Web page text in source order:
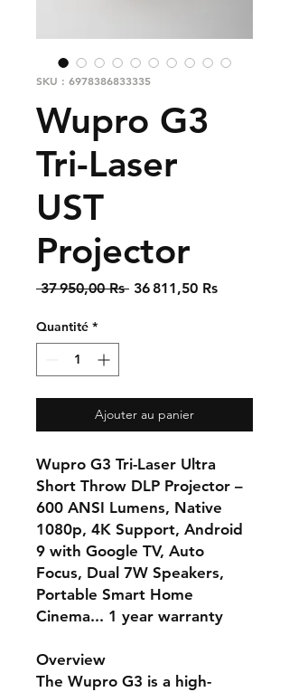
SKU : 6978386833335
Wupro G3
Tri-Laser
UST
Projector
37 950,00 Rs Prix
36 811,50 RsPrix
Quantité *
Ajouter au panier
Wupro G3 Tri-Laser Ultra
Short Throw DLP Projector –
600 ANSI Lumens, Native
1080p, 4K Support, Android
9 with Google TV, Auto
Focus, Dual 7W Speakers,
Portable Smart Home
Cinema... 1 year warranty
Overview
The Wupro G3 is a high-